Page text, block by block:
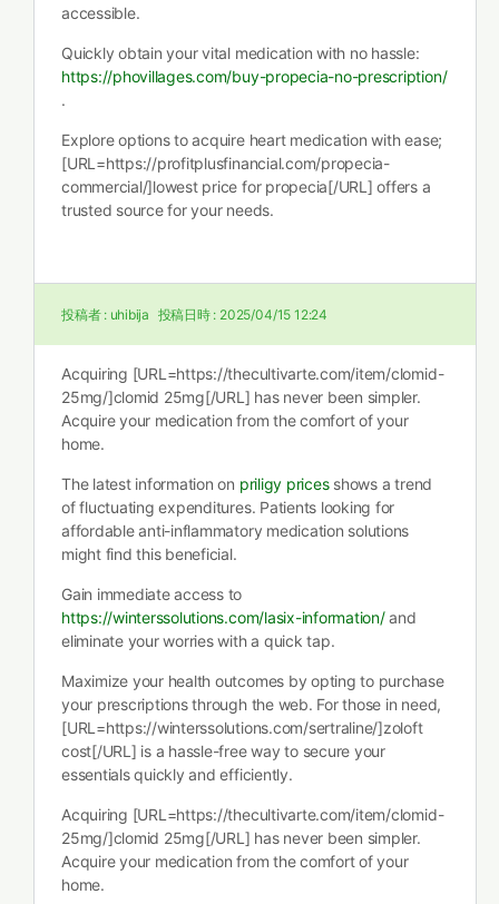
accessible.
Quickly obtain your vital medication with no hassle:
https://phovillages.com/buy-propecia-no-prescription/
.
Explore options to acquire heart medication with ease;
[URL=https://profitplusfinancial.com/propecia-
commercial/]lowest price for propecia[/URL] offers a
trusted source for your needs.
投稿者 : uhibija 投稿日時 : 2025/04/15 12:24
Acquiring [URL=https://thecultivarte.com/item/clomid-
25mg/]clomid 25mg[/URL] has never been simpler.
Acquire your medication from the comfort of your
home.
The latest information on priligy pricesshows a trend
of fluctuating expenditures. Patients looking for
affordable anti-inflammatory medication solutions
might find this beneficial.
Gain immediate access to
https://winterssolutions.com/lasix-information/and
eliminate your worries with a quick tap.
Maximize your health outcomes by opting to purchase
your prescriptions through the web. For those in need,
[URL=https://winterssolutions.com/sertraline/]zoloft
cost[/URL] is a hassle-free way to secure your
essentials quickly and efficiently.
Acquiring [URL=https://thecultivarte.com/item/clomid-
25mg/]clomid 25mg[/URL] has never been simpler.
Acquire your medication from the comfort of your
home.